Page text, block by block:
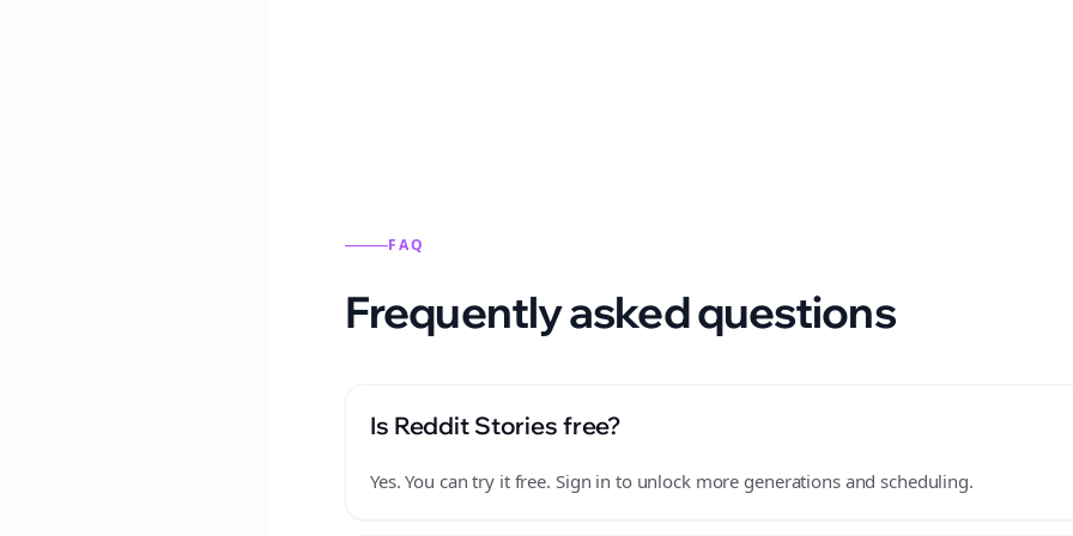
FAQ
Frequently asked questions
Is Reddit Stories free?
Yes. You can try it free. Sign in to unlock more generations and scheduling.